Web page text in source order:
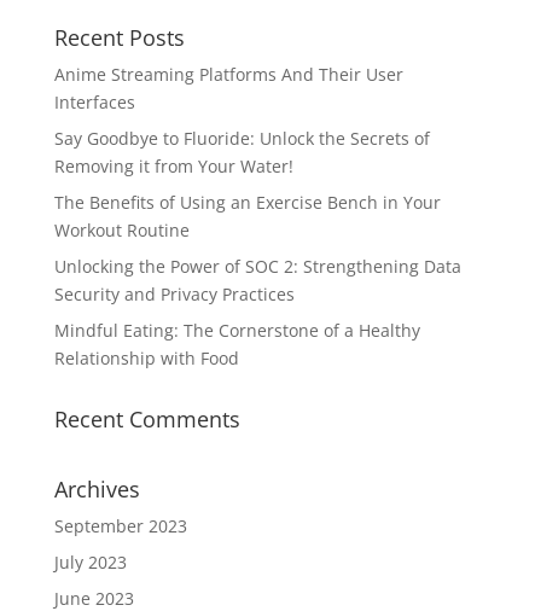
Recent Posts
Anime Streaming Platforms And Their User
Interfaces
Say Goodbye to Fluoride: Unlock the Secrets of
Removing it from Your Water!
The Benefits of Using an Exercise Bench in Your
Workout Routine
Unlocking the Power of SOC 2: Strengthening Data
Security and Privacy Practices
Mindful Eating: The Cornerstone of a Healthy
Relationship with Food
Recent Comments
Archives
September 2023
July 2023
June 2023